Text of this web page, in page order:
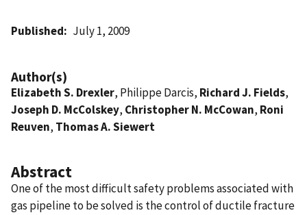
Published July 1, 2009
Author(s)
Elizabeth S. Drexler, Philippe Darcis, Richard J. Fields,
Joseph D. McColskey, Christopher N. McCowan, Roni
Reuven, Thomas A. Siewert
Abstract
One of the most difficult safety problems associated with
gas pipeline to be solved is the control of ductile fracture